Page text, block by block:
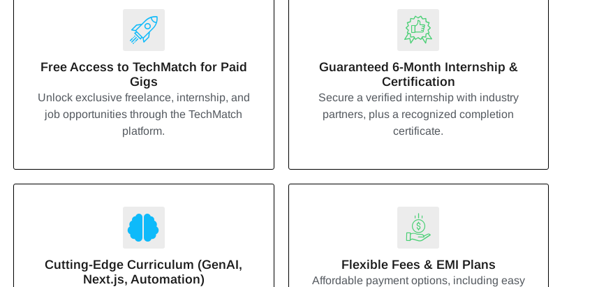
Free Access to TechMatch for Paid
Gigs
Unlock exclusive freelance, internship, and
job opportunities through the TechMatch
platform.
Guaranteed 6-Month Internship &
Certification
Secure a verified internship with industry
partners, plus a recognized completion
certificate.
Cutting-Edge Curriculum (GenAI,
Next.js, Automation)
Flexible Fees & EMI Plans
Affordable payment options, including easy